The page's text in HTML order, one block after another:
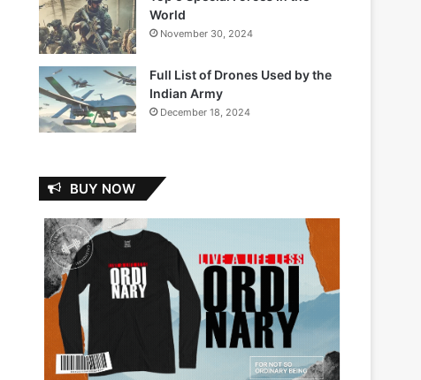
World
November 30, 2024
Full List of Drones Used by the
Indian Army
December 18, 2024
BUY NOW